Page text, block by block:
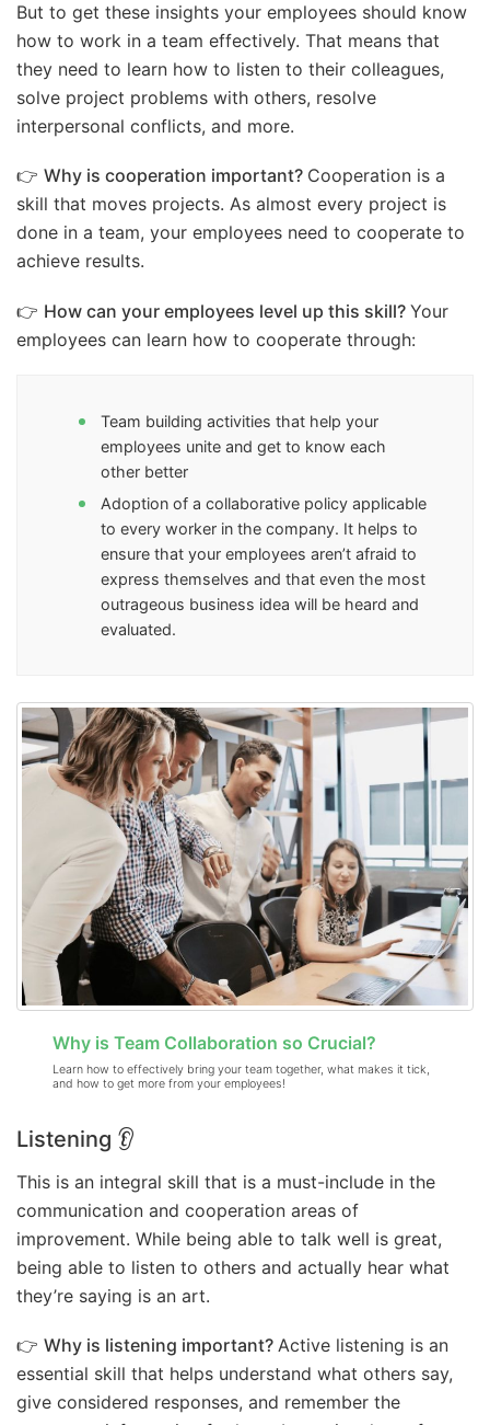
But to get these insights your employees should know
how to work in a team effectively. That means that
they need to learn how to listen to their colleagues,
solve project problems with others, resolve
interpersonal conflicts, and more.
👉 Why is cooperation important? Cooperation is a
skill that moves projects. As almost every project is
done in a team, your employees need to cooperate to
achieve results.
👉 How can your employees level up this skill? Your
employees can learn how to cooperate through:
Team building activities that help your
employees unite and get to know each
other better
Adoption of a collaborative policy applicable
to every worker in the company. It helps to
ensure that your employees aren’t afraid to
express themselves and that even the most
outrageous business idea will be heard and
evaluated.
Why is Team Collaboration so Crucial?
Learn how to effectively bring your team together, what makes it tick,
and how to get more from your employees!
Listening 👂
This is an integral skill that is a must-include in the
communication and cooperation areas of
improvement. While being able to talk well is great,
being able to listen to others and actually hear what
they’re saying is an art.
👉 Why is listening important? Active listening is an
essential skill that helps understand what others say,
give considered responses, and remember the